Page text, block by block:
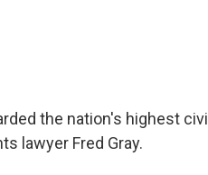
the nation's highest
lawyer Fred Gray.